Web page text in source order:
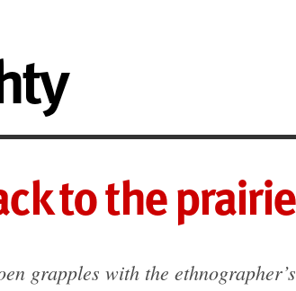
to the prairie
grapples with the ethnographer’s